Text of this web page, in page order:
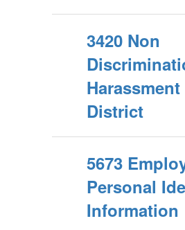
3420 Non
District
5673
Personal
Information